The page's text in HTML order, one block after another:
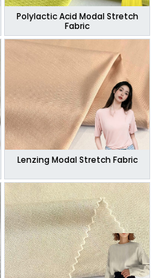
Polylactic Acid Modal Stretch
Fabric
Lenzing Modal Stretch Fabric